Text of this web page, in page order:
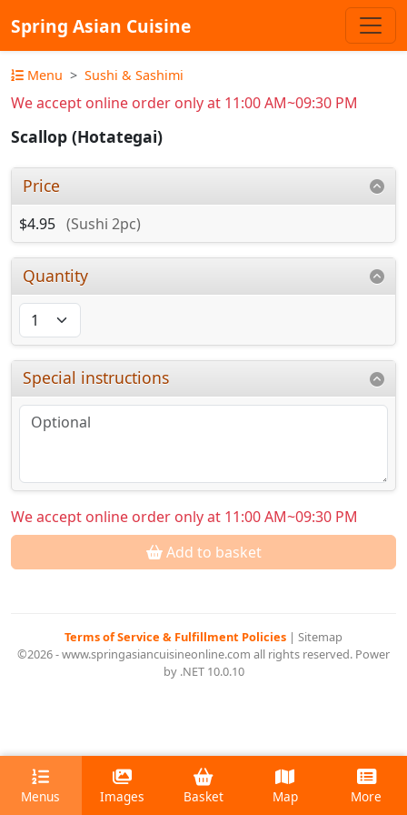
Spring Asian Cuisine
Menu Sushi & Sashimi
We accept online order only at 11:00 AM~09:30 PM
Scallop (Hotategai)
Price
$4.95 (Sushi 2pc)
Quantity
Special instructions
We accept online order only at 11:00 AM~09:30 PM
Add to basket
Terms of Service & Fulfillment Policies | Sitemap
©2026 - www.springasiancuisineonline.com all rights reserved. Power
by .NET 10.0.10
Menus Images Basket Map More